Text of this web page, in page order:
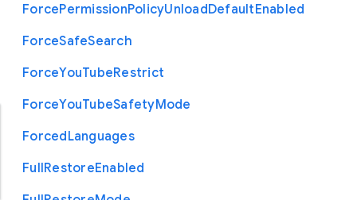
ForcePermissionPolicyUnloadDefaultEnabled
ForceSafeSearch
ForceYouTubeRestrict
ForceYouTubeSafetyMode
ForcedLanguages
FullRestoreEnabled